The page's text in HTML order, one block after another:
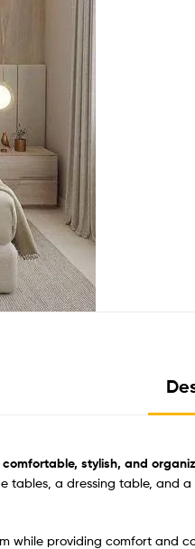
stylish, and
tables, a dressing table,
providing comfort and